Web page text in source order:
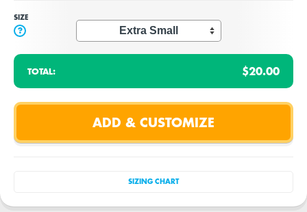
SIZE
?
TOTAL: $20.00
SIZING CHART